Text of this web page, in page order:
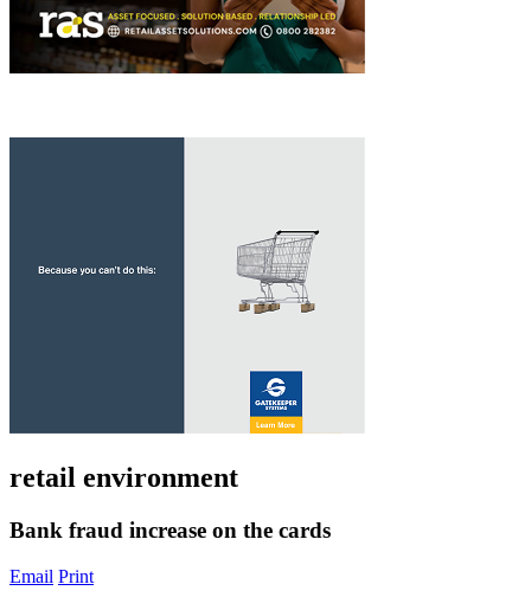
retail environment
Bank fraud increase on the cards
Email Print